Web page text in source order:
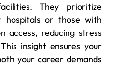
They prioritize
hospitals or those with
access, reducing stress
insight ensures your
your career demands